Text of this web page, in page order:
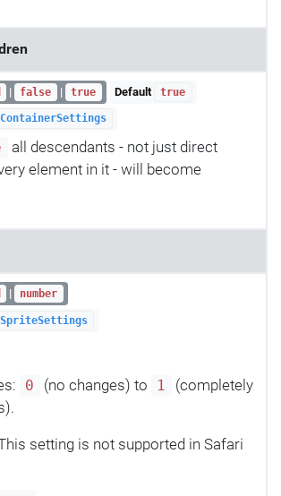
| false | true Default true
all descendants - not just direct
element in it - will become
| number
0 (no changes) to 1
(completely
setting is not supported in Safari